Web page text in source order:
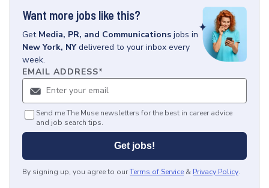
Want more jobs like this?
Get Media, PR, and Communications jobs in
New York, NY delivered to your inbox every
week.
EMAIL ADDRESS*
Send me The Muse newsletters for the best in career advice
and job search tips.
Get jobs!
By signing up, you agree to ourTerms of Service & Privacy Policy.